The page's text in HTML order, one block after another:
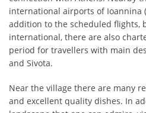
international airports of Ioannina
addition to the scheduled flights,
international, there are also
period for travellers with main
and Sivota.
Near the village there are many
and excellent quality dishes. In